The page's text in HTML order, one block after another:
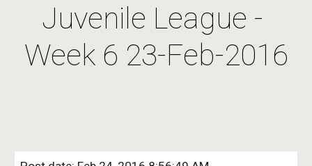
Juvenile League -
Week 6 23-Feb-2016